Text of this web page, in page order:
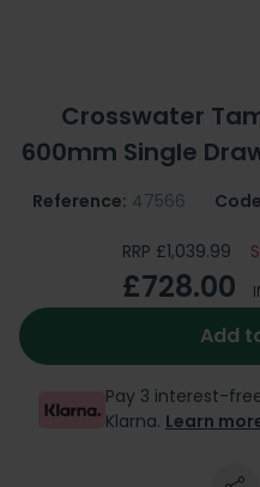
Crosswater
600mm Single
Reference: 47566
RRP £1,039.99
£728.00
Add
Pay 3 interest-
Klarna. Learn